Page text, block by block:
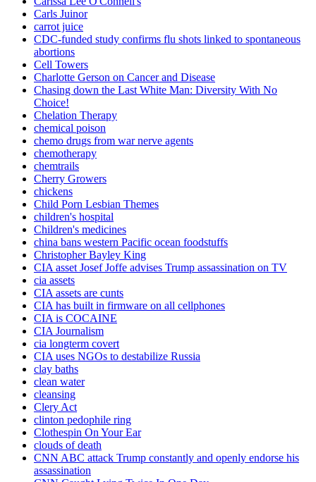
Carls Juinor
carrot juice
CDC-funded study confirms flu shots linked to spontaneous
abortions
Cell Towers
Charlotte Gerson on Cancer and Disease
Chasing down the Last White Man: Diversity With No
Choice!
Chelation Therapy
chemical poison
chemo drugs from war nerve agents
chemotherapy
chemtrails
Cherry Growers
chickens
Child Porn Lesbian Themes
children's hospital
Children's medicines
china bans western Pacific ocean foodstuffs
Christopher Bayley King
CIA asset Josef Joffe advises Trump assassination on TV
cia assets
CIA assets are cunts
CIA has built in firmware on all cellphones
CIA is COCAINE
CIA Journalism
cia longterm covert
CIA uses NGOs to destabilize Russia
clay baths
clean water
cleansing
Clery Act
clinton pedophile ring
Clothespin On Your Ear
clouds of death
CNN ABC attack Trump constantly and openly endorse his
assassination